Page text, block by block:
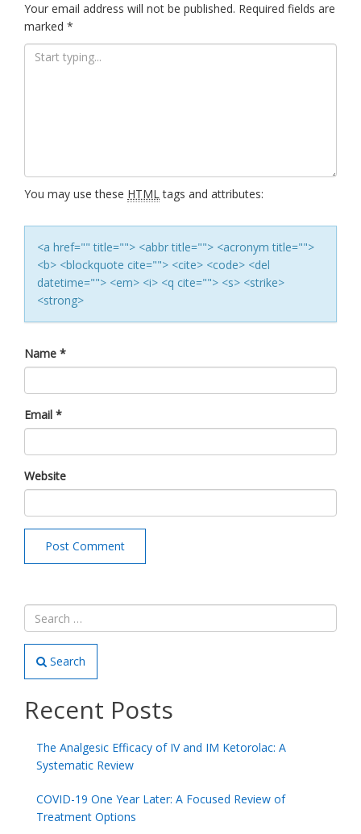
Your email address will not be published. Required fields are
marked *
You may use these HTMLtags and attributes:
<a href="" title=""> <abbr title=""> <acronym title="">
<b> <blockquote cite=""> <cite> <code> <del
datetime=""> <em> <i> <q cite=""> <s> <strike>
<strong>
Name *
Email *
Website
Search
Recent Posts
The Analgesic Efficacy of IV and IM Ketorolac: A
Systematic Review
COVID-19 One Year Later: A Focused Review of
Treatment Options